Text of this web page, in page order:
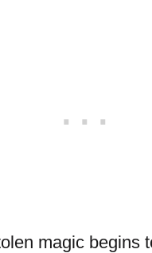
magic begins